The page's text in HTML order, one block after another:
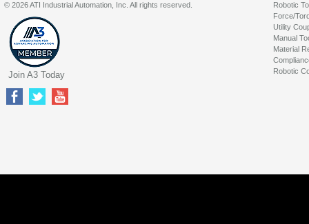
Robotic
Force/
Utility
Manual
Material
Robotic
© 2026 ATI Industrial Automation, Inc. All rights reserved.
Join A3 Today